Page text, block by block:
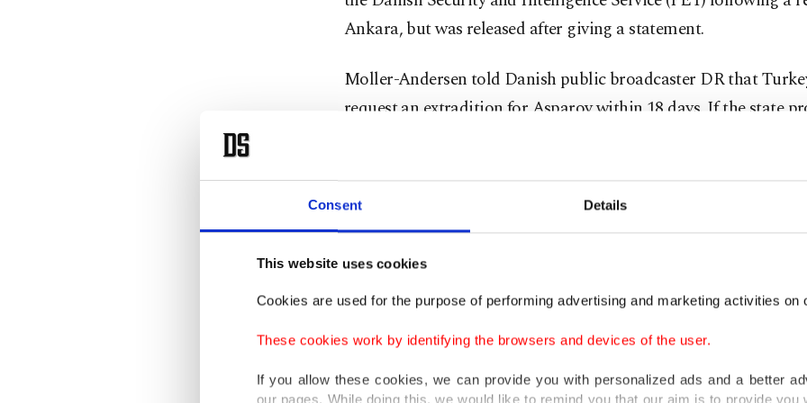
Consent Details
This website uses cookies
Cookies are used for the purpose of performing advertising and marketing activities on
These cookies work by identifying the browsers and devices of the user.
If you allow these cookies, we can provide you with personalized ads and a better
our pages. While doing this, we would like to remind you that our aim is to provide you
Ankara, but was released after giving a statement.
Moller-Andersen told Danish public broadcaster DR that
request an extradition for Asparov within 18 days. If the state
responds positively to the request, the suspect has the right to
she said, adding that the extradition decision would be first
court and then likely in the Supreme Court.
opened fire on partygoers at the nightclub in Istanbul's Ortaköy
Jan. 16, Masharipov was captured by police in Istanbul's
Four other suspects, including a man of Kyrgyz origin and three